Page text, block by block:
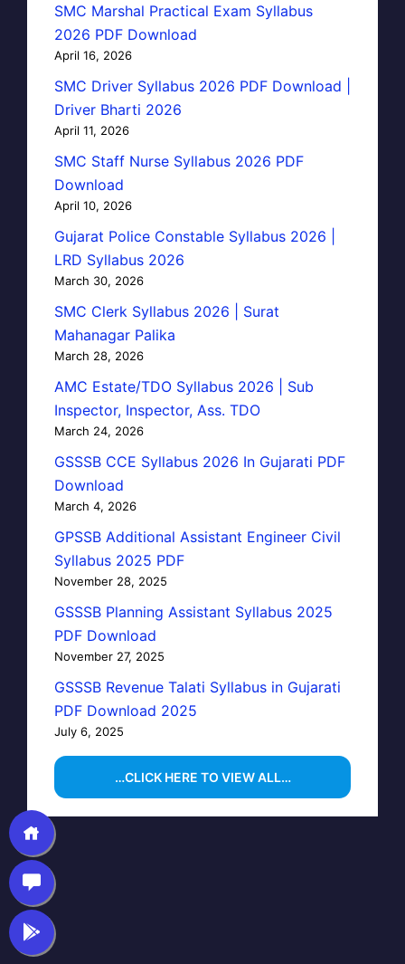
SMC Marshal Practical Exam Syllabus
2026 PDF Download
April 16, 2026
SMC Driver Syllabus 2026 PDF Download |
Driver Bharti 2026
April 11, 2026
SMC Staff Nurse Syllabus 2026 PDF
Download
April 10, 2026
Gujarat Police Constable Syllabus 2026 |
LRD Syllabus 2026
March 30, 2026
SMC Clerk Syllabus 2026 | Surat
Mahanagar Palika
March 28, 2026
AMC Estate/TDO Syllabus 2026 | Sub
Inspector, Inspector, Ass. TDO
March 24, 2026
GSSSB CCE Syllabus 2026 In Gujarati PDF
Download
March 4, 2026
GPSSB Additional Assistant Engineer Civil
Syllabus 2025 PDF
November 28, 2025
GSSSB Planning Assistant Syllabus 2025
PDF Download
November 27, 2025
GSSSB Revenue Talati Syllabus in Gujarati
PDF Download 2025
July 6, 2025
…CLICK HERE TO VIEW ALL…